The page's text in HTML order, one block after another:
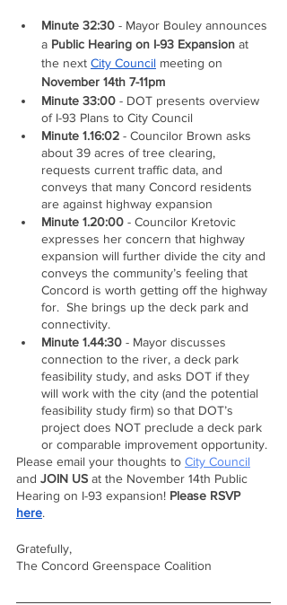
Minute 32:30 - Mayor Bouley announces
a Public Hearing on I-93 Expansion at
the next City Council meeting on
November 14th 7-11pm
Minute 33:00 - DOT presents overview
of I-93 Plans to City Council
Minute 1.16:02 - Councilor Brown asks
about 39 acres of tree clearing,
requests current traffic data, and
conveys that many Concord residents
are against highway expansion
Minute 1.20:00 - Councilor Kretovic
expresses her concern that highway
expansion will further divide the city and
conveys the community’s feeling that
Concord is worth getting off the highway
for.  She brings up the deck park and
connectivity.
Minute 1.44:30 - Mayor discusses
connection to the river, a deck park
feasibility study, and asks DOT if they
will work with the city (and the potential
feasibility study firm) so that DOT’s
project does NOT preclude a deck park
or comparable improvement opportunity.
Please email your thoughts to City Council
and JOIN US at the November 14th Public
Hearing on I-93 expansion! Please RSVP
here.
Gratefully,
The Concord Greenspace Coalition